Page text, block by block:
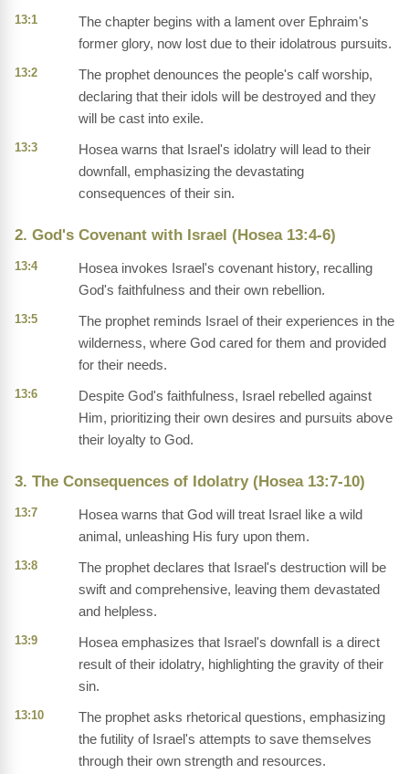
13:1
The chapter begins with a lament over Ephraim's
former glory, now lost due to their idolatrous pursuits.
13:2
The prophet denounces the people's calf worship,
declaring that their idols will be destroyed and they
will be cast into exile.
13:3
Hosea warns that Israel's idolatry will lead to their
downfall, emphasizing the devastating
consequences of their sin.
2. God's Covenant with Israel (Hosea 13:4-6)
13:4
Hosea invokes Israel's covenant history, recalling
God's faithfulness and their own rebellion.
13:5
The prophet reminds Israel of their experiences in the
wilderness, where God cared for them and provided
for their needs.
13:6
Despite God's faithfulness, Israel rebelled against
Him, prioritizing their own desires and pursuits above
their loyalty to God.
3. The Consequences of Idolatry (Hosea 13:7-10)
13:7
Hosea warns that God will treat Israel like a wild
animal, unleashing His fury upon them.
13:8
The prophet declares that Israel's destruction will be
swift and comprehensive, leaving them devastated
and helpless.
13:9
Hosea emphasizes that Israel's downfall is a direct
result of their idolatry, highlighting the gravity of their
sin.
13:10
The prophet asks rhetorical questions, emphasizing
the futility of Israel's attempts to save themselves
through their own strength and resources.